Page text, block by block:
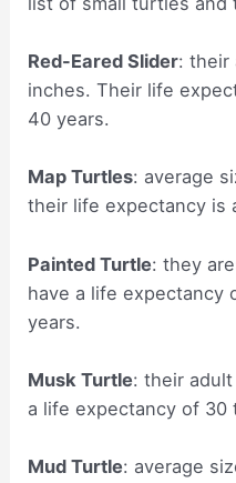
Red-Eared Slider: their
inches. Their life
40 years.
Map Turtles: average
their life expectancy is
Painted Turtle: they
have a life expectancy
years.
Musk Turtle: their
a life expectancy of 30
Mud Turtle: average